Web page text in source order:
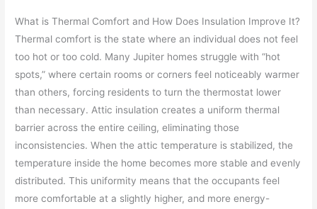
What is Thermal Comfort and How Does Insulation Improve It?
Thermal comfort is the state where an individual does not feel
too hot or too cold. Many Jupiter homes struggle with “hot
spots,” where certain rooms or corners feel noticeably warmer
than others, forcing residents to turn the thermostat lower
than necessary. Attic insulation creates a uniform thermal
barrier across the entire ceiling, eliminating those
inconsistencies. When the attic temperature is stabilized, the
temperature inside the home becomes more stable and evenly
distributed. This uniformity means that the occupants feel
more comfortable at a slightly higher, and more energy-